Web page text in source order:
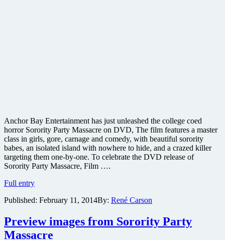
Anchor Bay Entertainment has just unleashed the college coed
horror Sorority Party Massacre on DVD, The film features a master
class in girls, gore, carnage and comedy, with beautiful sorority
babes, an isolated island with nowhere to hide, and a crazed killer
targeting them one-by-one. To celebrate the DVD release of
Sorority Party Massacre, Film ….
Full entryWin
free
of
Sorority
Party
Published: February 11, 2014By: René Carson
Preview images from Sorority Party
Massacre